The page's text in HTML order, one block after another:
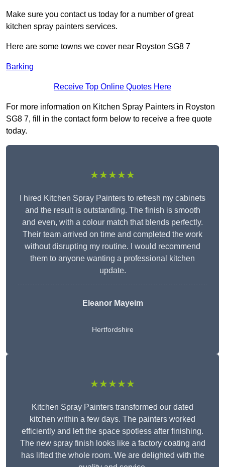
Make sure you contact us today for a number of great
kitchen spray painters services.
Here are some towns we cover near Royston SG8 7
Barking
Receive Top Online Quotes Here
For more information on Kitchen Spray Painters in Royston
SG8 7, fill in the contact form below to receive a free quote
today.
★★★★★
I hired Kitchen Spray Painters to refresh my cabinets
and the result is outstanding. The finish is smooth
and even, with a colour match that blends perfectly.
Their team arrived on time and completed the work
without disrupting my routine. I would recommend
them to anyone wanting a professional kitchen
update.
EleanorMayeim
Hertfordshire
★★★★★
Kitchen Spray Painters transformed our dated
kitchen within a few days. The painters worked
efficiently and left the space spotless after finishing.
The new spray finish looks like a factory coating and
has lifted the whole room. We are delighted with the